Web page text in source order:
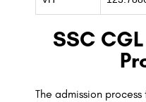
SSC
The admission